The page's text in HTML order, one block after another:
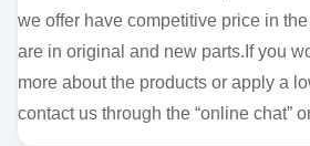
we offer have competitive price in
are in original and new parts.If you
more about the products or apply a
contact us through the “online chat”